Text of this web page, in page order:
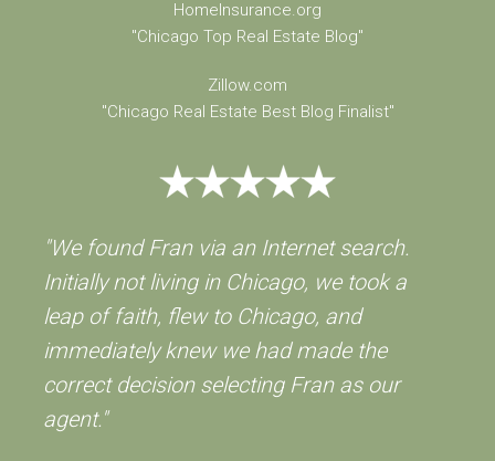
HomeInsurance.org
"Chicago Top Real Estate Blog"
Zillow.com
"Chicago Real Estate Best Blog Finalist"
"We found Fran via an Internet search.
Initially not living in Chicago, we took a
leap of faith, flew to Chicago, and
immediately knew we had made the
correct decision selecting Fran as our
agent."